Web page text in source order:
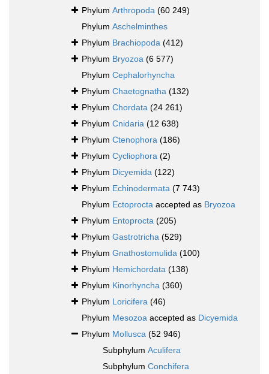
Phylum Arthropoda (60 249)
Phylum Aschelminthes
Phylum Brachiopoda (412)
Phylum Bryozoa (6 577)
Phylum Cephalorhyncha
Phylum Chaetognatha (132)
Phylum Chordata (24 261)
Phylum Cnidaria (12 638)
Phylum Ctenophora (186)
Phylum Cycliophora (2)
Phylum Dicyemida (122)
Phylum Echinodermata (7 743)
Phylum Ectoprocta accepted as Bryozoa
Phylum Entoprocta (205)
Phylum Gastrotricha (529)
Phylum Gnathostomulida (100)
Phylum Hemichordata (138)
Phylum Kinorhyncha (360)
Phylum Loricifera (46)
Phylum Mesozoa accepted as Dicyemida
Phylum Mollusca (52 946)
Subphylum Aculifera
Subphylum Conchifera